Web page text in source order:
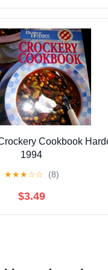
Cookbook
1994
★★★☆☆ (8)
$3.49